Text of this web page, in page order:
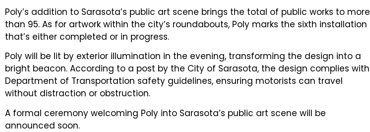
Poly’s addition to Sarasota’s public art scene brings the total of public works to more
than 95. As for artwork within the city’s roundabouts, Poly marks the sixth installation
that’s either completed or in progress.
Poly will be lit by exterior illumination in the evening, transforming the design into a
bright beacon. According to a post by the City of Sarasota, the design complies with
Department of Transportation safety guidelines, ensuring motorists can travel
without distraction or obstruction.
A formal ceremony welcoming Poly into Sarasota’s public art scene will be
announced soon.